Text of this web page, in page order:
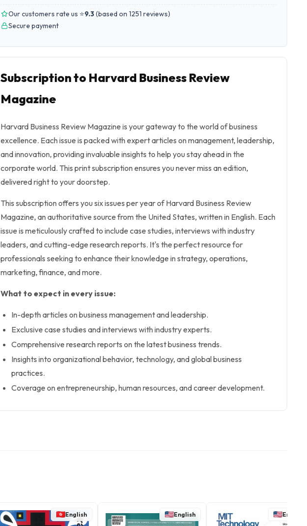
Our customers rate us ⭐9.3(based on 1251 reviews)
Secure payment
Subscription to Harvard Business Review
Magazine
Harvard Business Review Magazine is your gateway to the world of business
excellence. Each issue is packed with expert articles on management, leadership,
and innovation, providing invaluable insights to help you stay ahead in the
corporate world. This print subscription ensures you never miss an edition,
delivered right to your doorstep.
This subscription offers you six issues per year of Harvard Business Review
Magazine, an authoritative source from the United States, written in English. Each
issue is meticulously crafted to include case studies, interviews with industry
leaders, and cutting-edge research reports. It's the perfect resource for
professionals seeking to enhance their knowledge in strategy, operations,
marketing, finance, and more.
What to expect in every issue:
In-depth articles on business management and leadership.
Exclusive case studies and interviews with industry experts.
Comprehensive research reports on the latest business trends.
Insights into organizational behavior, technology, and global business
practices.
Coverage on entrepreneurship, human resources, and career development.
English English English